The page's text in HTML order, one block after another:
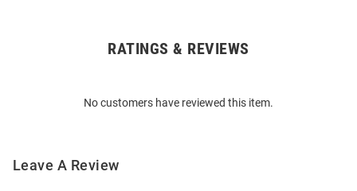
RATINGS & REVIEWS
No customers have reviewed this item.
Leave A Review